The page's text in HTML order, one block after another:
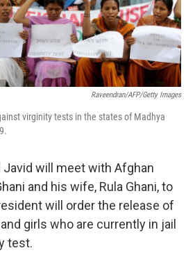
Raveendran/AFP/Getty Images
virginity tests in the states of Madhya
Javid will meet with Afghan
and his wife, Rula Ghani, to
will order the release of
girls who are currently in jail
test.